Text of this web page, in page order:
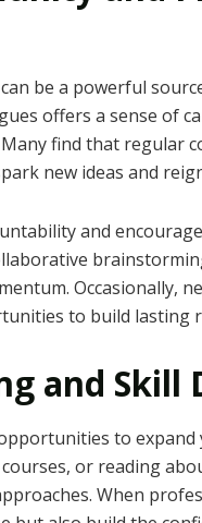
be a powerful
offers a sense of
find that regular
new ideas and
and
Occasionally,
to build lasting
and Skill
to
or reading
When